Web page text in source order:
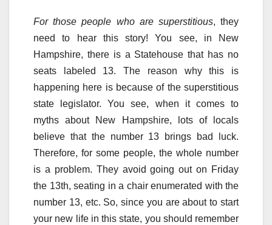
For those people who are superstitious, they
need to hear this story! You see, in New
Hampshire, there is a Statehouse that has no
seats labeled 13. The reason why this is
happening here is because of the superstitious
state legislator. You see, when it comes to
myths about New Hampshire, lots of locals
believe that the number 13 brings bad luck.
Therefore, for some people, the whole number
is a problem. They avoid going out on Friday
the 13th, seating in a chair enumerated with the
number 13, etc. So, since you are about to start
your new life in this state, you should remember